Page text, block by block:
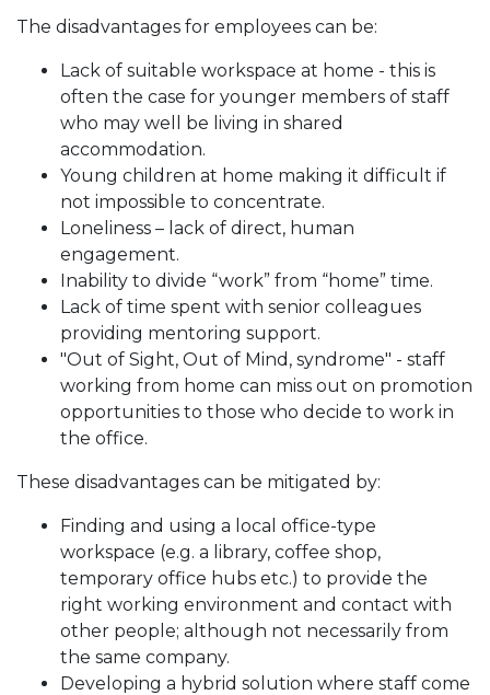
The disadvantages for employees can be:
Lack of suitable workspace at home - this is
often the case for younger members of staff
who may well be living in shared
accommodation.
Young children at home making it difficult if
not impossible to concentrate.
Loneliness – lack of direct, human
engagement.
Inability to divide “work” from “home” time.
Lack of time spent with senior colleagues
providing mentoring support.
"Out of Sight, Out of Mind, syndrome" - staff
working from home can miss out on promotion
opportunities to those who decide to work in
the office.
These disadvantages can be mitigated by:
Finding and using a local office-type
workspace (e.g. a library, coffee shop,
temporary office hubs etc.) to provide the
right working environment and contact with
other people; although not necessarily from
the same company.
Developing a hybrid solution where staff come